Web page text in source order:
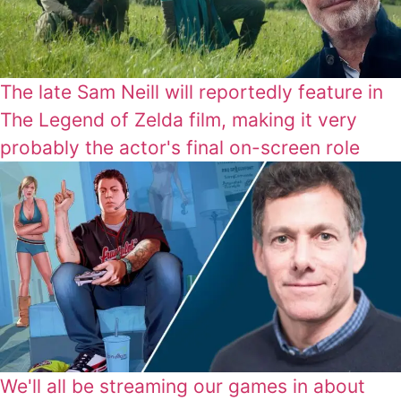
The late Sam Neill will reportedly feature in
The Legend of Zelda film, making it very
probably the actor's final on-screen role
We'll all be streaming our games in about